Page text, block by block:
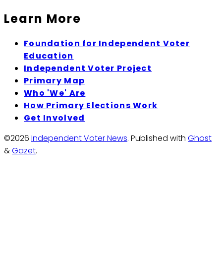
Learn More
Foundation for Independent Voter
Education
Independent Voter Project
Primary Map
Who 'We' Are
How Primary Elections Work
Get Involved
©2026 Independent Voter News. Published with Ghost
&Gazet.